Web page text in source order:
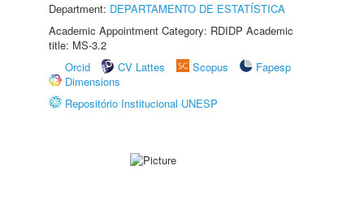
Department: DEPARTAMENTO DE ESTATÍSTICA
Academic Appointment Category: RDIDP Academic
title: MS-3.2
Orcid
CV Lattes Scopus
Fapesp
Dimensions
Repositório Institucional UNESP